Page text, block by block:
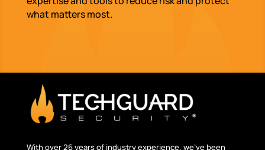
what matters most.
With over 26 years of industry experience, we’ve been